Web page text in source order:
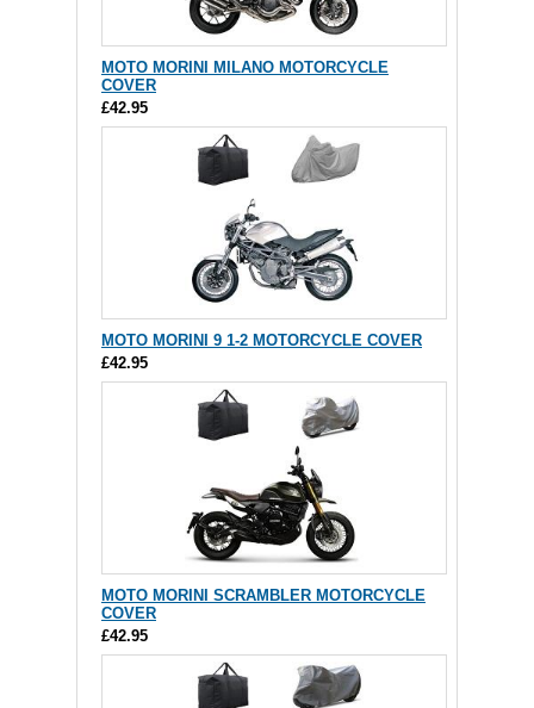
MOTO MORINI MILANO MOTORCYCLE
COVER
£42.95
MOTO MORINI 9 1-2 MOTORCYCLE COVER
£42.95
MOTO MORINI SCRAMBLER MOTORCYCLE
COVER
£42.95